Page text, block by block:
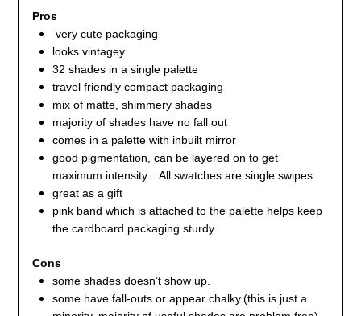
Pros
very cute packaging
looks vintagey
32 shades in a single palette
travel friendly compact packaging
mix of matte, shimmery shades
majority of shades have no fall out
comes in a palette with inbuilt mirror
good pigmentation, can be layered on to get
maximum intensity…All swatches are single swipes
great as a gift
pink band which is attached to the palette helps keep
the cardboard packaging sturdy
Cons
some shades doesn’t show up.
some have fall-outs or appear chalky (this is just a